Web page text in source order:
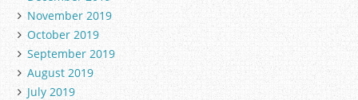
November 2019
October 2019
September 2019
August 2019
July 2019